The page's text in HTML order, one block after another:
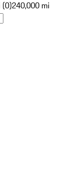
(0)240,000 mi